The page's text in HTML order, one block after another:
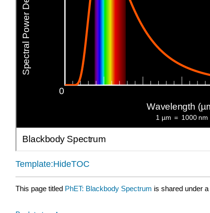
Template:HideTOC
This page titled PhET: Blackbody Spectrum is shared under a